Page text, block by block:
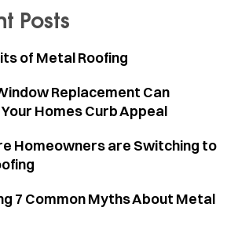
Posts
of Metal Roofing
Replacement Can
Homes Curb Appeal
Homeowners are Switching to
7 Common Myths About Metal